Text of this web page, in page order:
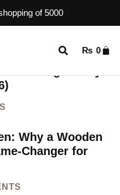
of 5000
₨ 0
Wooden
Why a Wooden
Changer for